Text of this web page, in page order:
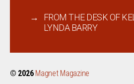
→
FROM THE DESK OF
LYNDA BARRY
© 2026 Magnet Magazine